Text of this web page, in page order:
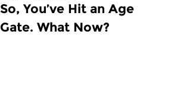
So, You’ve Hit an Age
Gate. What Now?